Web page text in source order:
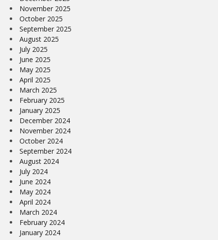
November 2025
October 2025
September 2025
August 2025
July 2025
June 2025
May 2025
April 2025
March 2025
February 2025
January 2025
December 2024
November 2024
October 2024
September 2024
August 2024
July 2024
June 2024
May 2024
April 2024
March 2024
February 2024
January 2024